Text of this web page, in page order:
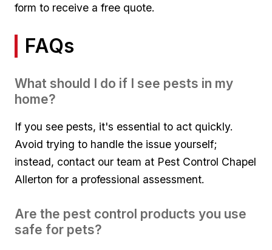
form⁤ to receive‌ a free quote.
FAQs
What should ‌I do if I see​ pests in my
home?
If you⁤ see pests, it's essential⁢ to ​act quickly.
Avoid trying to‌ handle the issue yourself;
instead, contact our team at Pest Control Chapel
Allerton for a professional assessment.
Are the pest ⁤control products you ‍use
safe for pets?